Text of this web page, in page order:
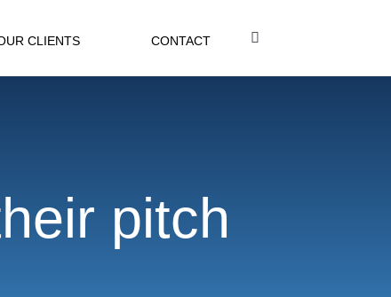
CLIENTS CONTACT
pitch